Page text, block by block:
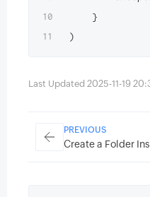
    }
Last Updated 2025-11-19
PREVIOUS
Create a Folder